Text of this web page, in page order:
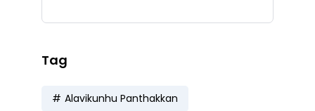
Tag
Alavikunhu Panthakkan